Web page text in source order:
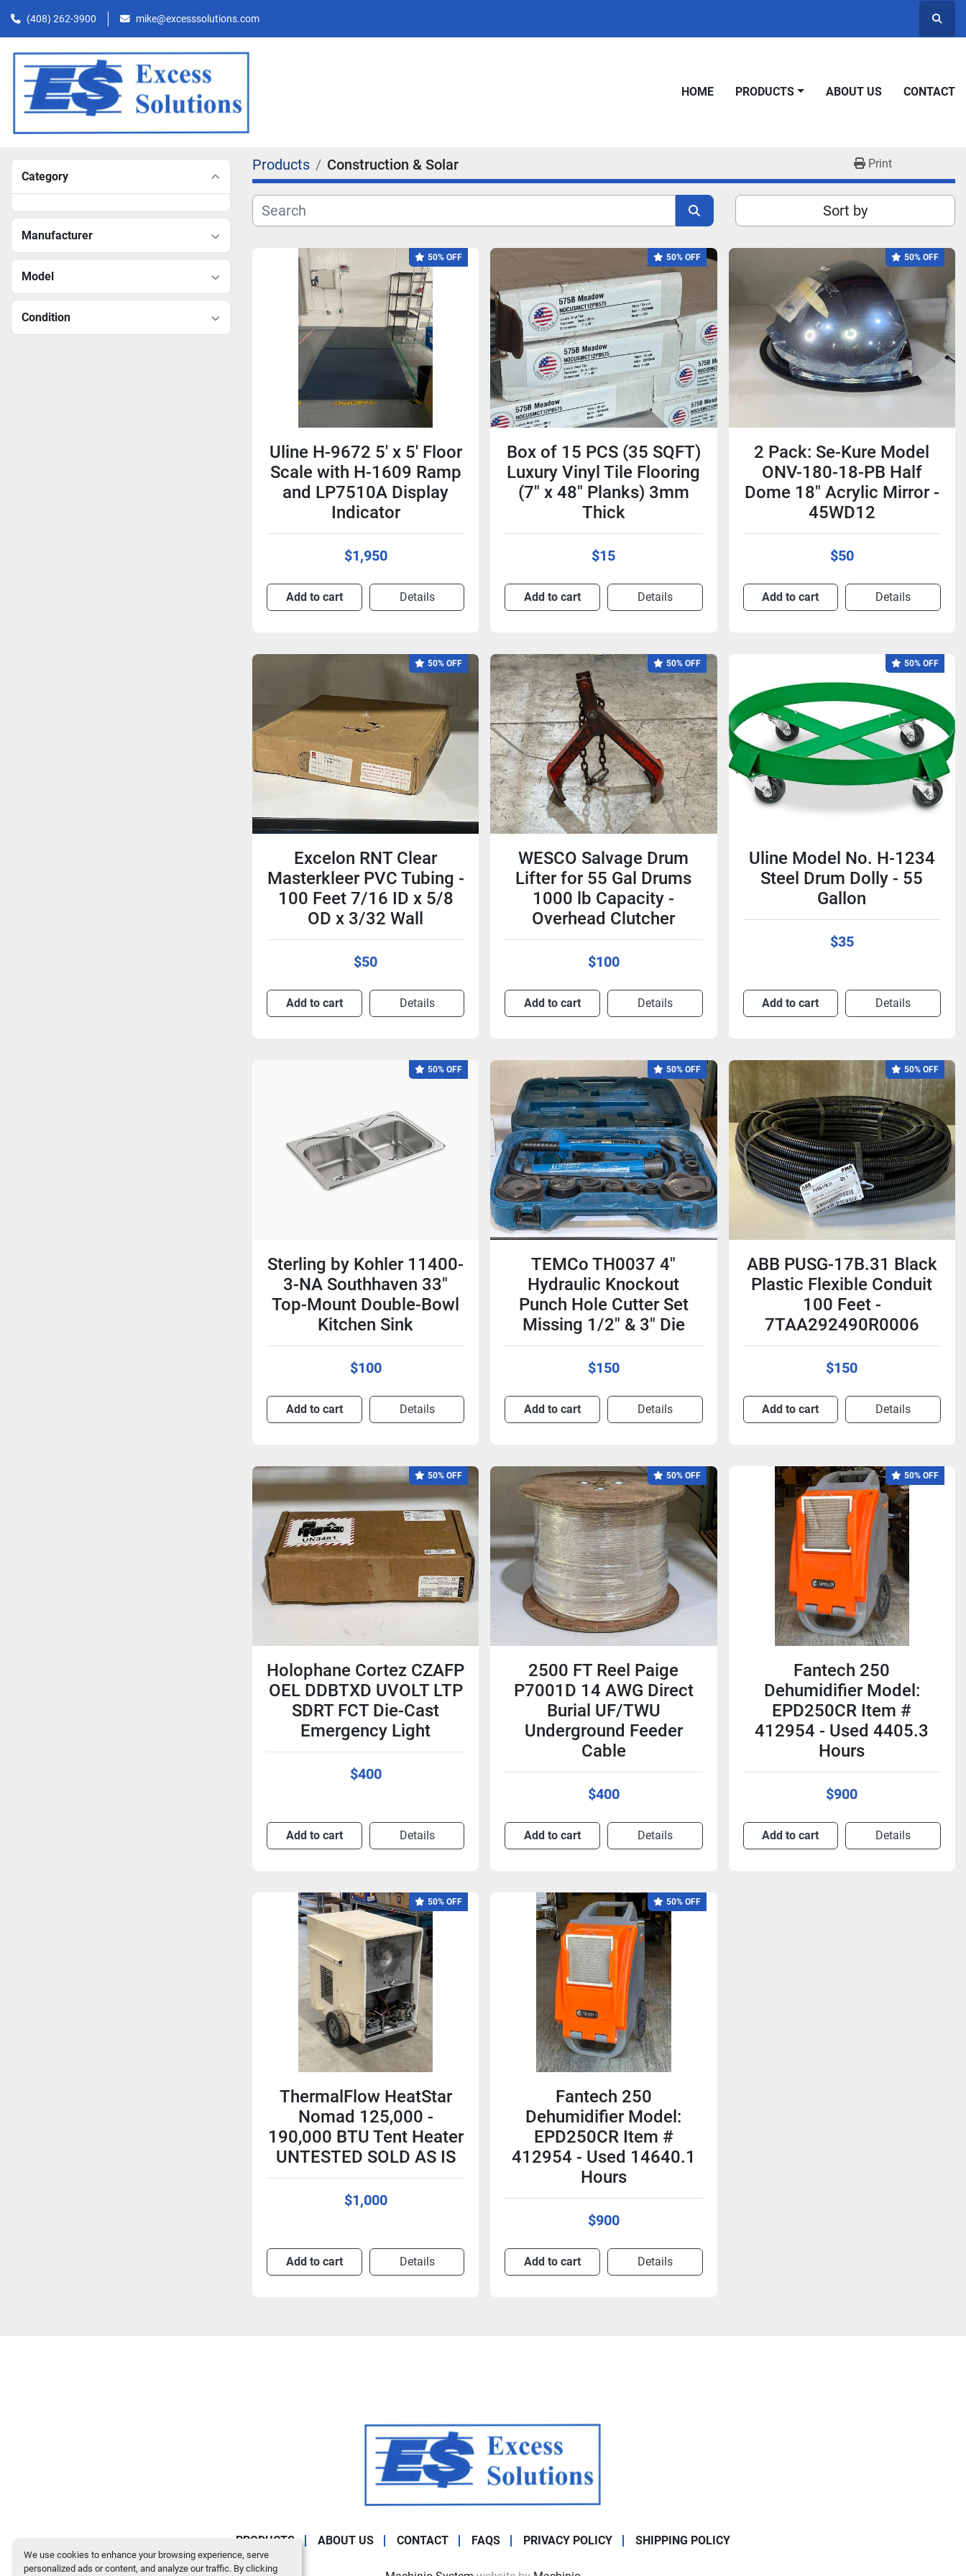
We use cookies to enhance your browsing experience, serve
personalized ads or content, and analyze our traffic. By clicking
(408) 262-3900 mike@excesssolutions.com
HOME PRODUCTS ABOUT US CONTACT
Category
Manufacturer
Model
Condition
Products Construction & Solar Print
Sort by
50% OFF
Uline H-9672 5' x 5' Floor
Scale with H-1609 Ramp
and LP7510A Display
Indicator
$1,950
Add to cart Details
50% OFF
Box of 15 PCS (35 SQFT)
Luxury Vinyl Tile Flooring
(7" x 48" Planks) 3mm
Thick
$15
Add to cart Details
50% OFF
2 Pack: Se-Kure Model
ONV-180-18-PB Half
Dome 18" Acrylic Mirror -
45WD12
$50
Add to cart Details
50% OFF
Excelon RNT Clear
Masterkleer PVC Tubing -
100 Feet 7/16 ID x 5/8
OD x 3/32 Wall
$50
Add to cart Details
50% OFF
WESCO Salvage Drum
Lifter for 55 Gal Drums
1000 lb Capacity -
Overhead Clutcher
$100
Add to cart Details
50% OFF
Uline Model No. H-1234
Steel Drum Dolly - 55
Gallon
$35
Add to cart Details
50% OFF
Sterling by Kohler 11400-
3-NA Southhaven 33"
Top-Mount Double-Bowl
Kitchen Sink
$100
Add to cart Details
50% OFF
TEMCo TH0037 4"
Hydraulic Knockout
Punch Hole Cutter Set
Missing 1/2" & 3" Die
$150
Add to cart Details
50% OFF
ABB PUSG-17B.31 Black
Plastic Flexible Conduit
100 Feet -
7TAA292490R0006
$150
Add to cart Details
50% OFF
Holophane Cortez CZAFP
OEL DDBTXD UVOLT LTP
SDRT FCT Die-Cast
Emergency Light
$400
Add to cart Details
50% OFF
2500 FT Reel Paige
P7001D 14 AWG Direct
Burial UF/TWU
Underground Feeder
Cable
$400
Add to cart Details
50% OFF
Fantech 250
Dehumidifier Model:
EPD250CR Item #
412954 - Used 4405.3
Hours
$900
Add to cart Details
50% OFF
ThermalFlow HeatStar
Nomad 125,000 -
190,000 BTU Tent Heater
UNTESTED SOLD AS IS
$1,000
Add to cart Details
50% OFF
Fantech 250
Dehumidifier Model:
EPD250CR Item #
412954 - Used 14640.1
Hours
$900
Add to cart Details
PRODUCTS ABOUT US CONTACT FAQS PRIVACY POLICY SHIPPING POLICY